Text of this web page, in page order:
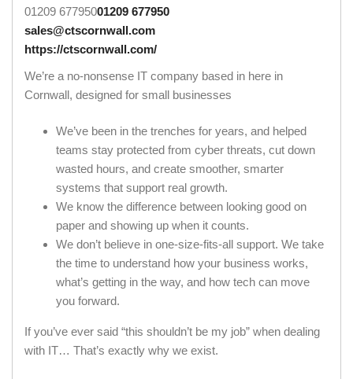
01209 67795001209 677950
sales@ctscornwall.com
https://ctscornwall.com/
We’re a no-nonsense IT company based in here in
Cornwall, designed for small businesses
We’ve been in the trenches for years, and helped
teams stay protected from cyber threats, cut down
wasted hours, and create smoother, smarter
systems that support real growth.
We know the difference between looking good on
paper and showing up when it counts.
We don’t believe in one-size-fits-all support. We take
the time to understand how your business works,
what’s getting in the way, and how tech can move
you forward.
If you’ve ever said “this shouldn’t be my job” when dealing
with IT… That’s exactly why we exist.